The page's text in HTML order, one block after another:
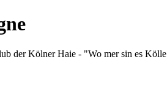
der Kölner Haie - "Wo mer sin es